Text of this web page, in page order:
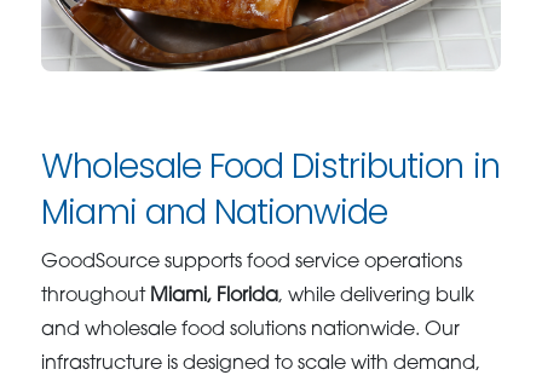
Wholesale Food Distribution in
Miami and Nationwide
GoodSource supports food service operations
throughout Miami, Florida, while delivering bulk
and wholesale food solutions nationwide. Our
infrastructure is designed to scale with demand,